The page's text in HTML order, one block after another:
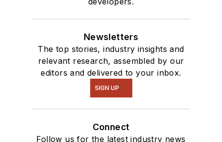
Newsletters
The top stories, industry insights and
relevant research, assembled by our
editors and delivered to your inbox.
SIGN UP
Connect
Follow us for the latest industry news